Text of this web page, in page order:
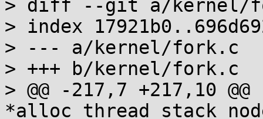
> diff --git a/kernel/
> index
> --- a/kernel/fork.c
> +++ b/kernel/fork.c
> @@ -217,7 +217,10